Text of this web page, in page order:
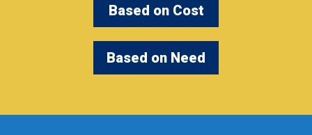
Based on Cost
Based on Need